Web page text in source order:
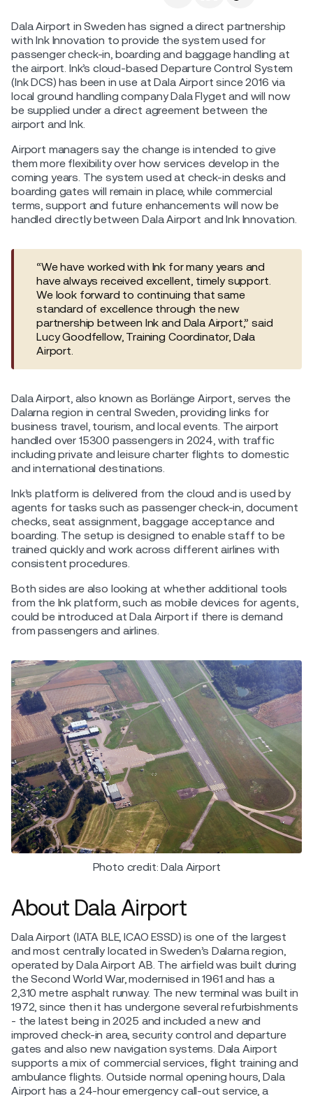
Dala Airport in Sweden has signed a direct partnership
with Ink Innovation to provide the system used for
passenger check-in, boarding and baggage handling at
the airport. Ink’s cloud-based Departure Control System
(Ink DCS) has been in use at Dala Airport since 2016 via
local ground handling company Dala Flyget and will now
be supplied under a direct agreement between the
airport and Ink.
Airport managers say the change is intended to give
them more flexibility over how services develop in the
coming years. The system used at check-in desks and
boarding gates will remain in place, while commercial
terms, support and future enhancements will now be
handled directly between Dala Airport and Ink Innovation.
“We have worked with Ink for many years and
have always received excellent, timely support.
We look forward to continuing that same
standard of excellence through the new
partnership between Ink and Dala Airport,” said
Lucy Goodfellow, Training Coordinator, Dala
Airport.
Dala Airport, also known as Borlänge Airport, serves the
Dalarna region in central Sweden, providing links for
business travel, tourism, and local events. The airport
handled over 15300 passengers in 2024, with traffic
including private and leisure charter flights to domestic
and international destinations.
Ink’s platform is delivered from the cloud and is used by
agents for tasks such as passenger check-in, document
checks, seat assignment, baggage acceptance and
boarding. The setup is designed to enable staff to be
trained quickly and work across different airlines with
consistent procedures.
Both sides are also looking at whether additional tools
from the Ink platform, such as mobile devices for agents,
could be introduced at Dala Airport if there is demand
from passengers and airlines.
Photo credit: Dala Airport
About Dala Airport
Dala Airport (IATA BLE, ICAO ESSD) is one of the largest
and most centrally located in Sweden’s Dalarna region,
operated by Dala Airport AB. The airfield was built during
the Second World War, modernised in 1961 and has a
2,310 metre asphalt runway. The new terminal was built in
1972, since then it has undergone several refurbishments
- the latest being in 2025 and included a new and
improved check-in area, security control and departure
gates and also new navigation systems. Dala Airport
supports a mix of commercial services, flight training and
ambulance flights. Outside normal opening hours, Dala
Airport has a 24-hour emergency call-out service, a